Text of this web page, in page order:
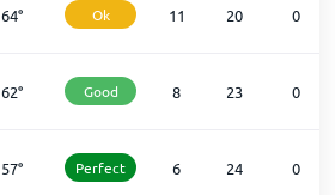
64° Ok 11 20 0
62° Good 8 23 0
57° Perfect 6 24 0